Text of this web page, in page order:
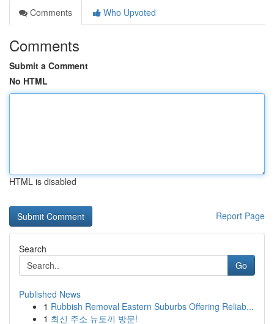
Comments
Who Upvoted
Comments
Submit a Comment
No HTML
HTML is disabled
Report Page
Search
Go
Published News
1 Rubbish Removal Eastern Suburbs Offering Reliab...
1 최신 주소 뉴토끼 방문!